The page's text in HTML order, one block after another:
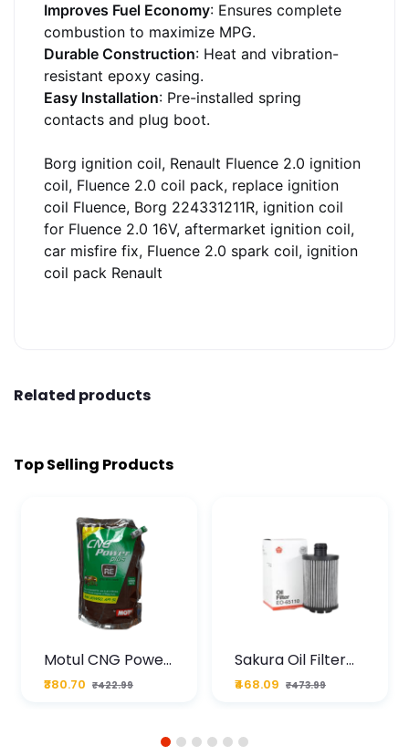
Improves Fuel Economy: Ensures complete
combustion to maximize MPG.
Durable Construction: Heat and vibration-
resistant epoxy casing.
Easy Installation: Pre-installed spring
contacts and plug boot.
Borg ignition coil, Renault Fluence 2.0 ignition
coil, Fluence 2.0 coil pack, replace ignition
coil Fluence, Borg 224331211R, ignition coil
for Fluence 2.0 16V, aftermarket ignition coil,
car misfire fix, Fluence 2.0 spark coil, ignition
coil pack Renault
Related products
Top Selling Products
Motul CNG Power
Plus 20W50 1000
ML Pouch
₹380.70 ₹422.99
Sakura Oil Filter
For Type2 Diesel
Cruze
₹468.09 ₹473.99
1 2 3 4 5 6